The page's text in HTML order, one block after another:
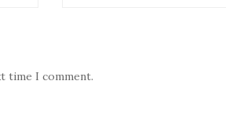
time I comment.